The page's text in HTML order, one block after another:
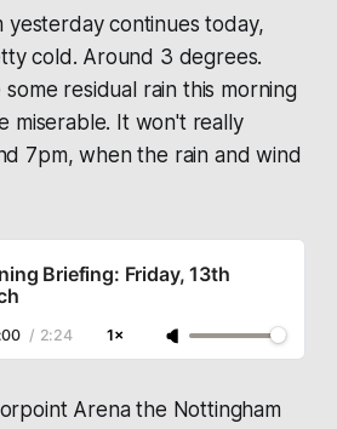
yesterday continues today,
cold. Around 3 degrees.
residual rain this morning
miserable. It won't really
7pm, when the rain and wind
Briefing: Friday, 13th
/ 2:24 1×
Arena the Nottingham